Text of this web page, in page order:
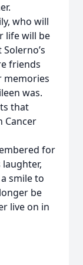
who will
life will be
friends
memories
was.
that
Cancer
for
smile to
be
live on in